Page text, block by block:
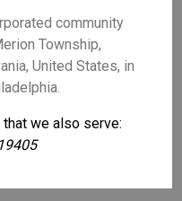
community
Township,
United States, in
we also serve: